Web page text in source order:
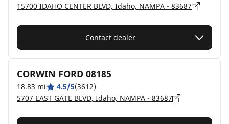
15700 IDAHO CENTER BLVD, Idaho, NAMPA - 83687
Contact dealer
CORWIN FORD 08185
18.83 mi 4.5/5(3612)
5707 EAST GATE BLVD, Idaho, NAMPA - 83687